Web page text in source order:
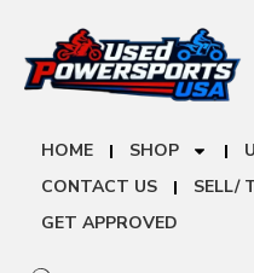
HOME SHOP
CONTACT US
SELL/
GET APPROVED